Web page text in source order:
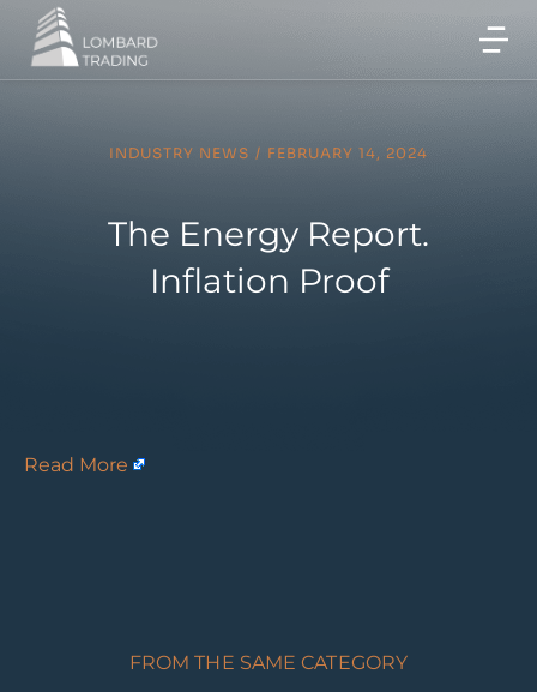
INDUSTRY NEWS / FEBRUARY 14, 2024
The Energy Report.
Inflation Proof
Read More
FROM THE SAME CATEGORY